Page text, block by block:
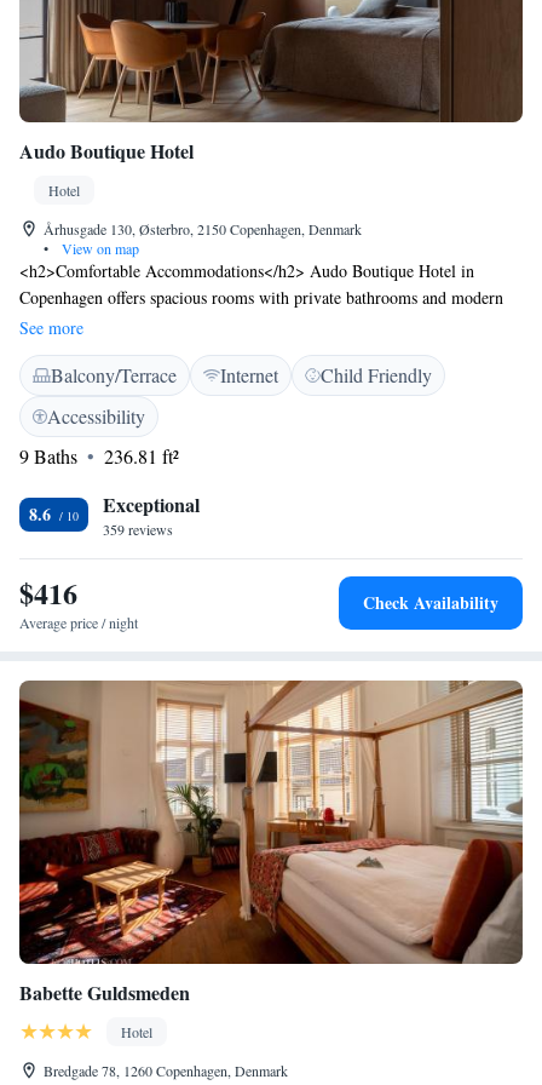
Audo Boutique Hotel
Hotel
Århusgade 130, Østerbro, 2150 Copenhagen, Denmark
•
View on map
<h2>Comfortable Accommodations</h2> Audo Boutique Hotel in
Copenhagen offers spacious rooms with private bathrooms and modern
amenities. Guests enjoy bathrobes, free WiFi, and soundproofing for a
relaxing stay. <h2>Dining Experience</h2> The family-friendly
restaurant serves brunch and lunch with vegetarian options. An outdoor
seating area provides a pleasant setting for meals. <h2>Convenient
Facilities</h2> The hotel features a terrace, coffee shop, and bicycle
parking. Additional services include private check-in and check-out, a
from Copenhagen Airport, the hotel is near attractions such as
Svanemolle Beach (1.7 km) and Parken Stadium (2 km). Activities
include cycling and boating.
See more
Balcony/Terrace Internet
Child Friendly
Accessibility
9 Baths
236.81 ft²
8.6 Exceptional
359 reviews
$416
Average price / night
Check Availability
Babette Guldsmeden
Hotel
Bredgade 78, 1260 Copenhagen, Denmark